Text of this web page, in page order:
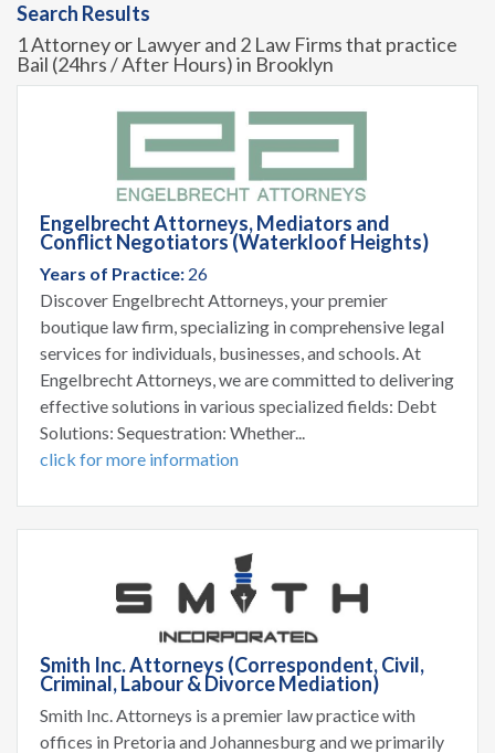
Search Results
1 Attorney or Lawyer and 2 Law Firms that practice
Bail (24hrs / After Hours) in Brooklyn
Engelbrecht Attorneys, Mediators and
Conflict Negotiators (Waterkloof Heights)
Years of Practice: 26
Discover Engelbrecht Attorneys, your premier
boutique law firm, specializing in comprehensive legal
services for individuals, businesses, and schools. At
Engelbrecht Attorneys, we are committed to delivering
effective solutions in various specialized fields: Debt
Solutions: Sequestration: Whether...
click for more information
Smith Inc. Attorneys (Correspondent, Civil,
Criminal, Labour & Divorce Mediation)
Smith Inc. Attorneys is a premier law practice with
offices in Pretoria and Johannesburg and we primarily